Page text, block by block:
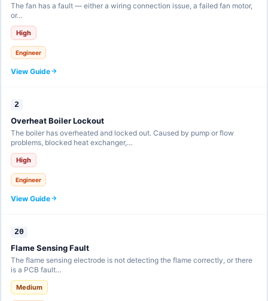
The fan has a fault — either a wiring connection issue, a failed fan motor,
or…
High
Engineer
View Guide
2
Overheat Boiler Lockout
The boiler has overheated and locked out. Caused by pump or flow
problems, blocked heat exchanger,…
High
Engineer
View Guide
20
Flame Sensing Fault
The flame sensing electrode is not detecting the flame correctly, or there
is a PCB fault…
Medium